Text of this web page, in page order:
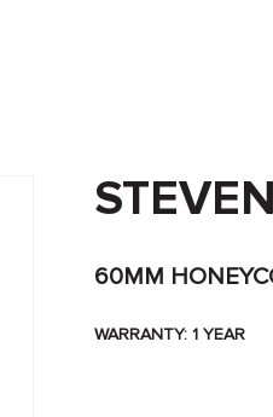
60MM
WARRANTY: 1 YEAR